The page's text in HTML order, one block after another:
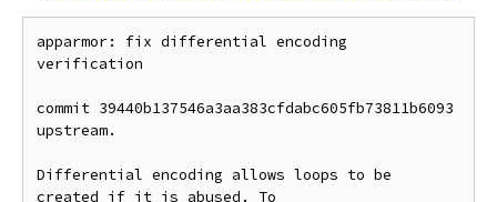
apparmor: fix differential encoding
verification
commit 39440b137546a3aa383cfdabc605fb73811b6093
upstream.
Differential encoding allows loops to be
created if it is abused. To